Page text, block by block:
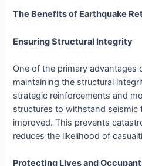
The Benefits of Earthquake
Ensuring Structural Integrity
One of the primary advantages
maintaining the structural
strategic reinforcements and
structures to withstand seismic
improved. This prevents
reduces the likelihood of
Protecting Lives and